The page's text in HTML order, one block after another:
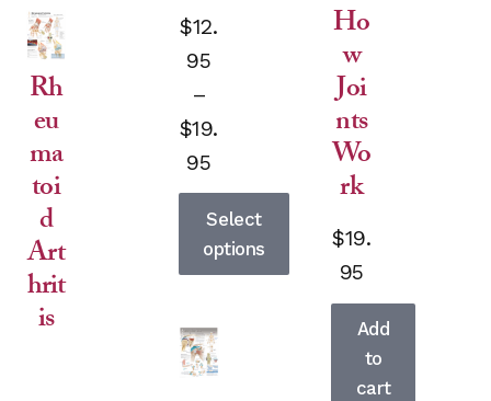
Rh
eu
ma
toi
d
Art
hrit
is
$12.
95
–
$19.
95Price
range:
$12.95
through
Select
options
product
has
multiple
variants.
The
options
may
be
chosen
on
the
product
Ho
w
Joi
nts
Wo
rk
$19.
95
Add
to
cart